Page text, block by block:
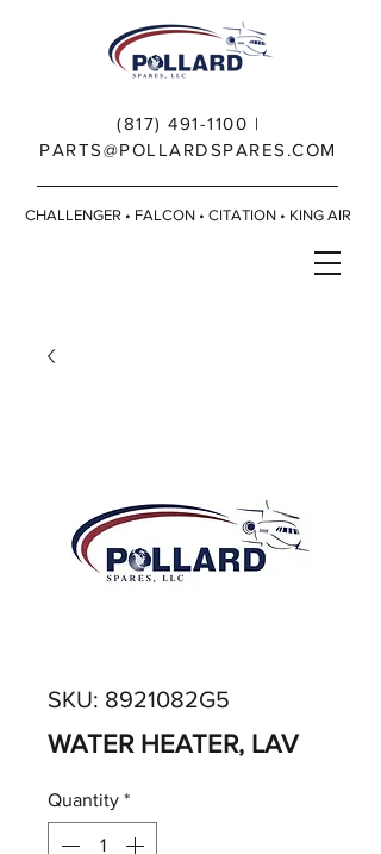
(817) 491-1100 |
PARTS@POLLARDSPARES.COM
CHALLENGER • FALCON • CITATION • KING AIR
SKU: 8921082G5
WATER HEATER, LAV
Quantity *